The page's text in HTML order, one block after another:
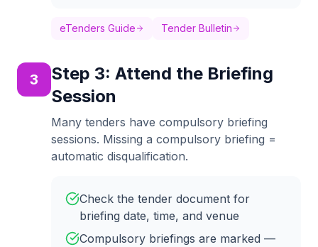
eTenders Guide Tender Bulletin
3 Step 3: Attend the Briefing
Session
Many tenders have compulsory briefing
sessions. Missing a compulsory briefing =
automatic disqualification.
Check the tender document for
briefing date, time, and venue
Compulsory briefings are marked —